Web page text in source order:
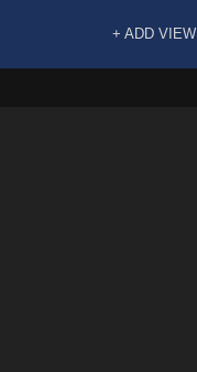
+ ADD VIEW